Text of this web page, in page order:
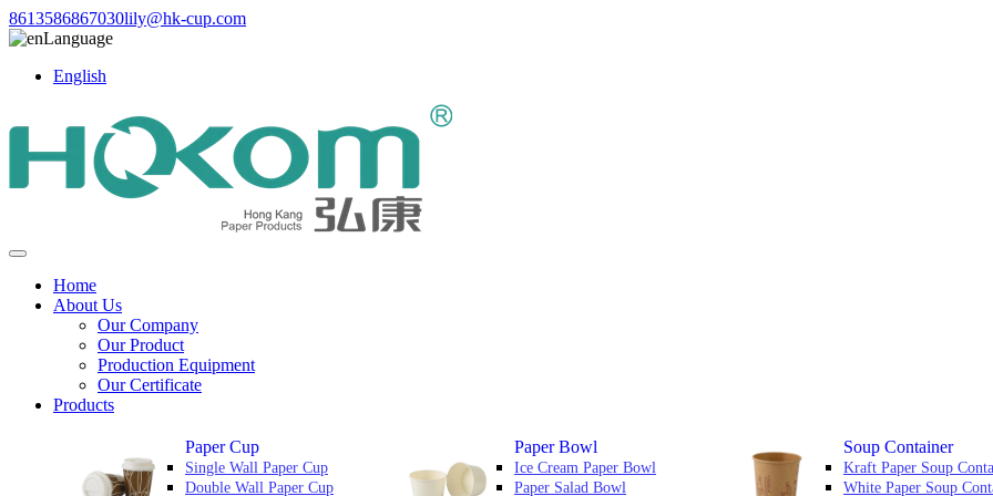
8613586867030lily@hk-cup.com
Language
English
Home
About Us
Our Company
Our Product
Production Equipment
Our Certificate
Products
Paper Cup
Single Wall Paper Cup
Double Wall Paper Cup
Paper Bowl
Ice Cream Paper Bowl
Paper Salad Bowl
Soup Container
Kraft Paper Soup
White Paper Soup